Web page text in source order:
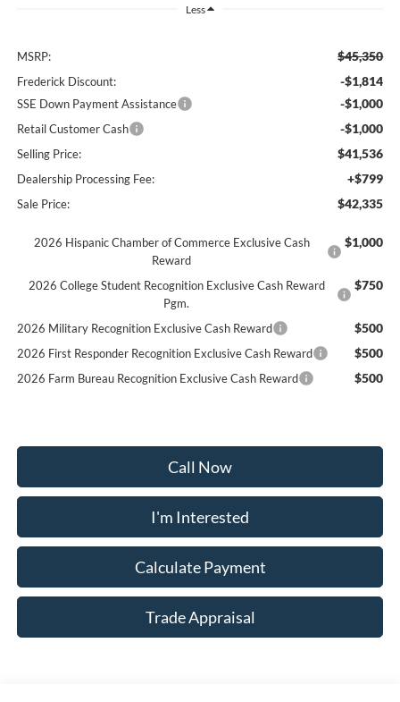
Less
MSRP: $45,350
Frederick Discount: -$1,814
SSE Down Payment Assistance -$1,000
Retail Customer Cash -$1,000
Selling Price: $41,536
Dealership Processing Fee: +$799
Sale Price: $42,335
2026 Hispanic Chamber of Commerce Exclusive Cash
Reward
$1,000
2026 College Student Recognition Exclusive Cash Reward
Pgm.
$750
2026 Military Recognition Exclusive Cash Reward $500
2026 First Responder Recognition Exclusive Cash Reward $500
2026 Farm Bureau Recognition Exclusive Cash Reward $500
Call Now
I'm Interested
Calculate Payment
Trade Appraisal